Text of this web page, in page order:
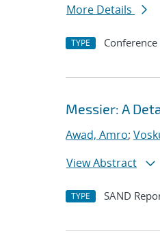
More Details
TYPE
Messier: A
Awad, Amro;
View Abstract
TYPE SAND